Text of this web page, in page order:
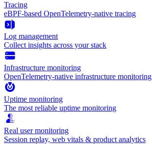
Tracing
eBPF-based OpenTelemetry-native tracing
Log management
Collect insights across your stack
Infrastructure monitoring
OpenTelemetry-native infrastructure monitoring
Uptime monitoring
The most reliable uptime monitoring
Real user monitoring
Session replay, web vitals & product analytics